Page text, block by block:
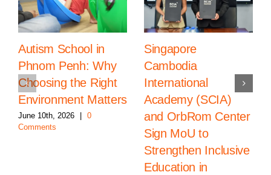
Autism School in
Phnom Penh: Why
Choosing the Right
Environment Matters
June 10th, 2026
0
Comments
Singapore
Cambodia
International
Academy (SCIA)
and OrbRom Center
Sign MoU to
Strengthen Inclusive
Education in